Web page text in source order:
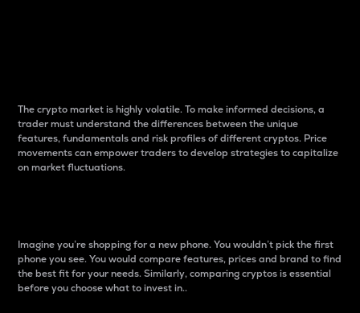
The crypto market is highly volatile. To make informed decisions, a
trader must understand the differences between the unique
features, fundamentals and risk profiles of different cryptos. Price
movements can empower traders to develop strategies to capitalize
on market fluctuations.
Imagine you’re shopping for a new phone. You wouldn’t pick the first
phone you see. You would compare features, prices and brand to find
the best fit for your needs. Similarly, comparing cryptos is essential
before you choose what to invest in..